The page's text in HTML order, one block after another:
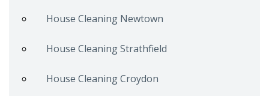
House Cleaning Newtown
House Cleaning Strathfield
House Cleaning Croydon